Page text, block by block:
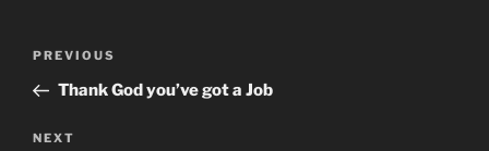
Previous
Post
PREVIOUS
Thank God you’ve got a Job
Next
NEXT